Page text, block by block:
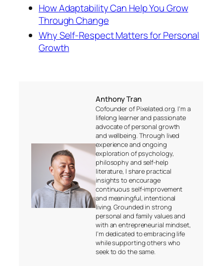
How Adaptability Can Help You Grow
Through Change
Why Self-Respect Matters for Personal
Growth
Anthony Tran
Cofounder of Pixelated.org. I’m a
lifelong learner and passionate
advocate of personal growth
and wellbeing. Through lived
experience and ongoing
exploration of psychology,
philosophy and self-help
literature, I share practical
insights to encourage
continuous self-improvement
and meaningful, intentional
living. Grounded in strong
personal and family values and
with an entrepreneurial mindset,
I’m dedicated to embracing life
while supporting others who
seek to do the same.